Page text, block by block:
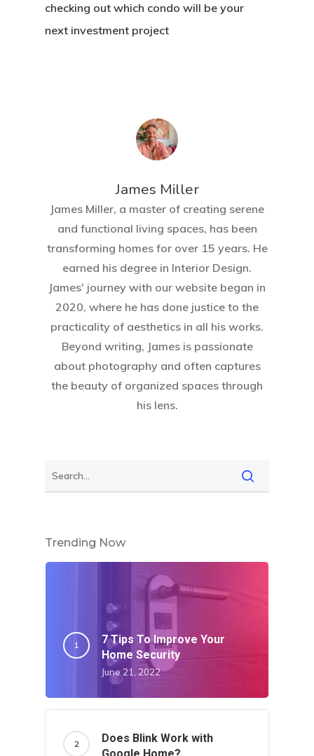
checking out which condo will be your
next investment project
James Miller
James Miller, a master of creating serene
and functional living spaces, has been
transforming homes for over 15 years. He
earned his degree in Interior Design.
James' journey with our website began in
2020, where he has done justice to the
practicality of aesthetics in all his works.
Beyond writing, James is passionate
about photography and often captures
the beauty of organized spaces through
his lens.
Trending Now
7 Tips To Improve Your
Home Security
June 21, 2022
Does Blink Work with
Home
About
Write For US